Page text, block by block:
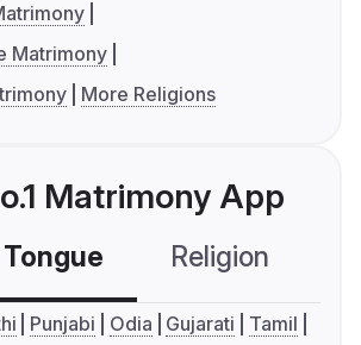
Matrimony
More Religions
Matrimony App
Religion
Punjabi Odia Gujarati
Tamil